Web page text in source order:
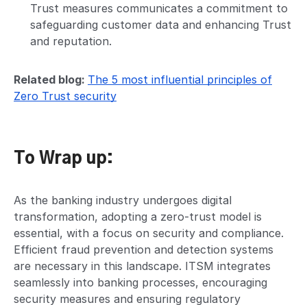
Trust measures communicates a commitment to
safeguarding customer data and enhancing Trust
and reputation.
Related blog: The 5 most influential principles of
Zero Trust security
To Wrap up:
As the banking industry undergoes digital
transformation, adopting a zero-trust model is
essential, with a focus on security and compliance.
Efficient fraud prevention and detection systems
are necessary in this landscape. ITSM integrates
seamlessly into banking processes, encouraging
security measures and ensuring regulatory